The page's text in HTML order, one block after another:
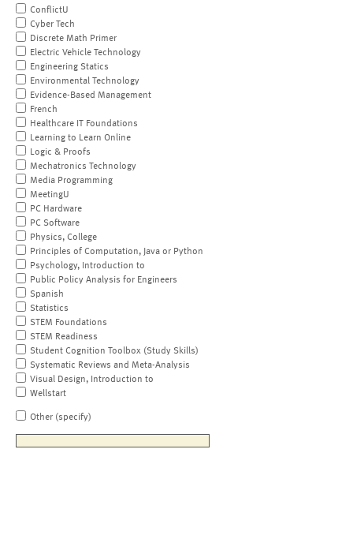
ConflictU
Cyber Tech
Discrete Math Primer
Electric Vehicle Technology
Engineering Statics
Environmental Technology
Evidence-Based Management
French
Healthcare IT Foundations
Learning to Learn Online
Logic & Proofs
Mechatronics Technology
Media Programming
MeetingU
PC Hardware
PC Software
Physics, College
Principles of Computation, Java or Python
Psychology, Introduction to
Public Policy Analysis for Engineers
Spanish
Statistics
STEM Foundations
STEM Readiness
Student Cognition Toolbox (Study Skills)
Systematic Reviews and Meta-Analysis
Visual Design, Introduction to
Wellstart
Other (specify)